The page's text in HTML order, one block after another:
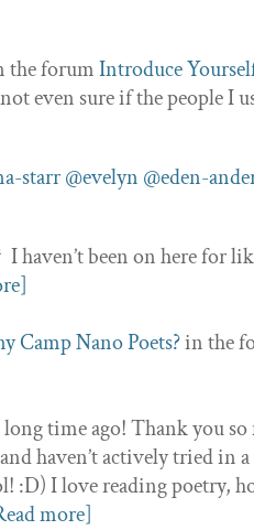
the forumIntroduce
even sure if the people I
starr@evelyn @eden-
haven’t been on here for
Camp Nano Poets?in the
time ago! Thank you
haven’t actively tried in
:D) I love reading poetry,
more]